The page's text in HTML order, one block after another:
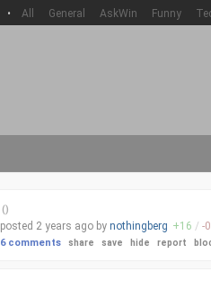
• All General AskWin Funny
()
posted 2 years ago by nothingberg +16 / -0
6 comments share save hide report